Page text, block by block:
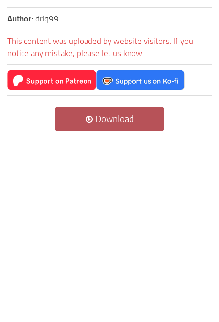
Author: drlq99
This content was uploaded by website visitors. If you
notice any mistake, please let us know.
Download